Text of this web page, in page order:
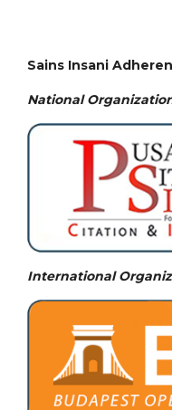
Sains Insani
National
International